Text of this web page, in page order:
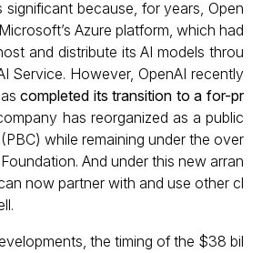
significant because, for years, Open
Azure platform, which had
and distribute its AI models throu
Service. However, OpenAI recently
completed its transition to a for-pr
has reorganized as a public
while remaining under the over
And under this new arran
now partner with and use other cl
the timing of the $38 bil